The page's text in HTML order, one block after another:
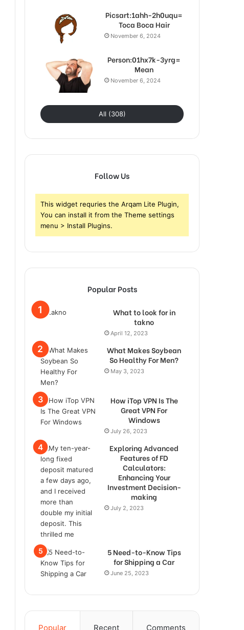
Picsart:1ahh-2h0uqu=
Toca Boca Hair
November 6, 2024
Person:01hx7k-3yrg=
Mean
November 6, 2024
All (308)
Follow Us
This widget requries the Arqam Lite Plugin,
You can install it from the Theme settings
menu > Install Plugins.
Popular Posts
What to look for in
takno
April 12, 2023
What Makes Soybean
So Healthy For Men?
May 3, 2023
How iTop VPN Is The
Great VPN For
Windows
July 26, 2023
Exploring Advanced
Features of FD
Calculators:
Enhancing Your
Investment Decision-
making
July 2, 2023
5 Need-to-Know Tips
for Shipping a Car
June 25, 2023
Popular Recent Comments